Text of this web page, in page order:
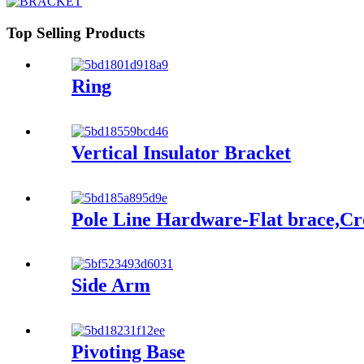
Top Selling Products
Ring
Vertical Insulator Bracket
Pole Line Hardware-Flat
Side Arm
Pivoting Base